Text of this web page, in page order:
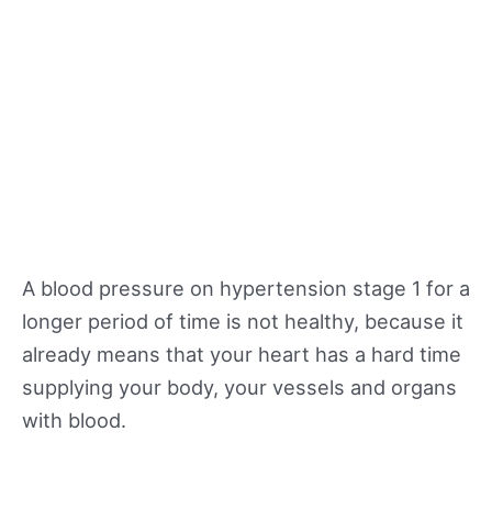
A blood pressure on hypertension stage 1 for a
longer period of time is not healthy, because it
already means that your heart has a hard time
supplying your body, your vessels and organs
with blood.